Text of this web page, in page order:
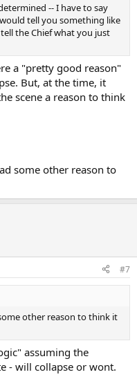
-- I have to say
tell you something like
the Chief what you just
a "pretty good reason"
But, at the time, it
scene a reason to think
some other reason to
#7
other reason to think it
assuming the
- will collapse or wont.